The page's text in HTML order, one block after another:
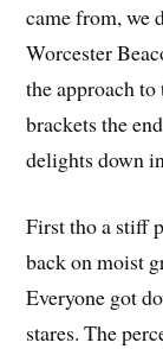
came from, we
Worcester
the approach
brackets the
delights down
First tho a stiff
back on moist
Everyone got
stares. The